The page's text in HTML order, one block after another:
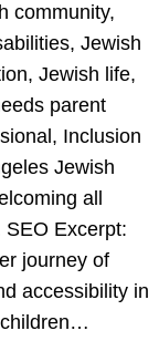
community,
Jewish
Jewish life,
parent
Inclusion
Jewish
all
SEO Excerpt:
journey of
accessibility in